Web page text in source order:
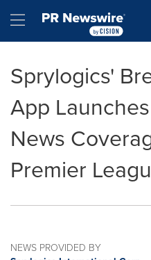
Hamburger menu
Sprylogics'
App
News
Premier
NEWS PROVIDED BY